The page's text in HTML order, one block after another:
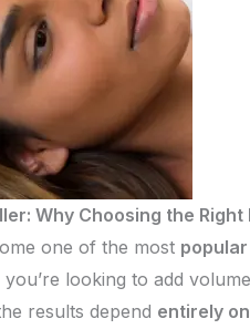
Why Choosing the
one of the most
looking to add
results depend entirely